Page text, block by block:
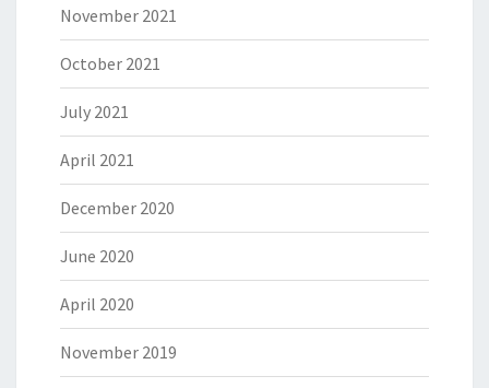
November 2021
October 2021
July 2021
April 2021
December 2020
June 2020
April 2020
November 2019